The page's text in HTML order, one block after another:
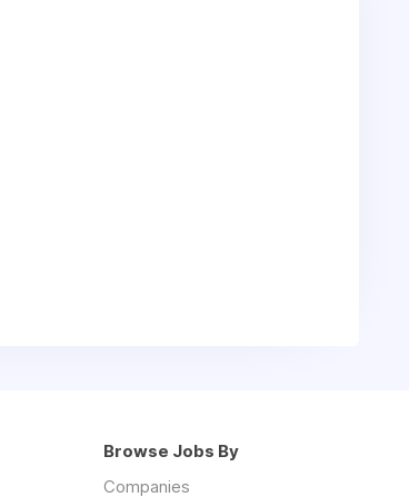
Browse Jobs By
Companies